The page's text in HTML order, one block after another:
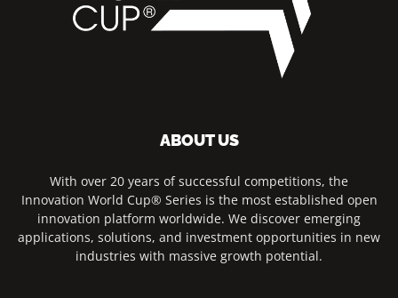
ABOUT US
With over 20 years of successful competitions, the
Innovation World Cup® Series is the most established open
innovation platform worldwide. We discover emerging
applications, solutions, and investment opportunities in new
industries with massive growth potential.